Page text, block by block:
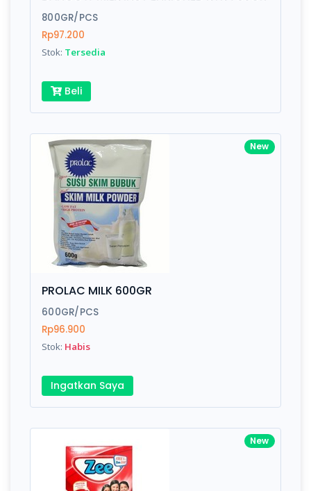
800GR/PCS
Rp97.200
Stok: Tersedia
Beli
New
PROLAC MILK 600GR
600GR/PCS
Rp96.900
Stok: Habis
Ingatkan Saya
New